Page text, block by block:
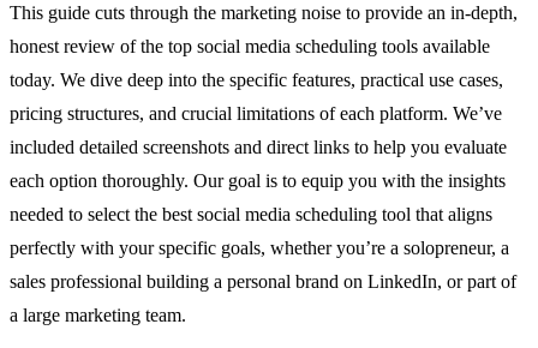
This guide cuts through the marketing noise to provide an in-depth,
honest review of the top social media scheduling tools available
today. We dive deep into the specific features, practical use cases,
pricing structures, and crucial limitations of each platform. We’ve
included detailed screenshots and direct links to help you evaluate
each option thoroughly. Our goal is to equip you with the insights
needed to select the best social media scheduling tool that aligns
perfectly with your specific goals, whether you’re a solopreneur, a
sales professional building a personal brand on LinkedIn, or part of
a large marketing team.